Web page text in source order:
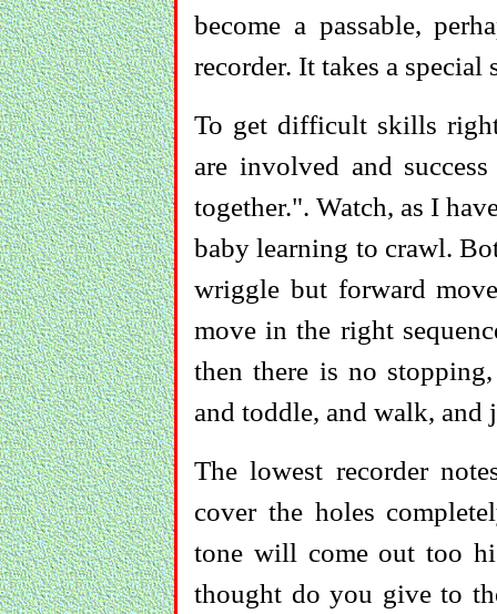
become a passable,
recorder. It takes a
To get difficult skills
are involved and
together.". Watch, as I
baby learning to crawl.
wriggle but forward
move in the right
then there is no
and toddle, and walk,
The lowest recorder
cover the holes
tone will come out too
thought do you give to